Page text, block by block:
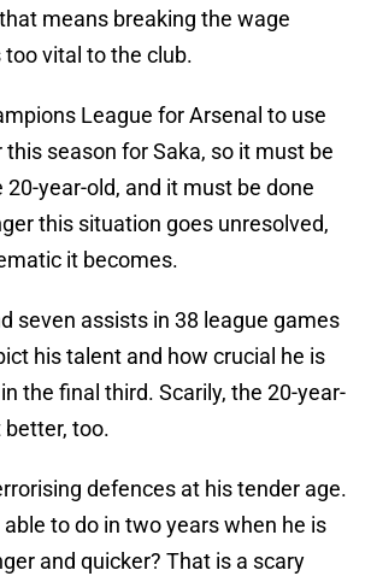
means breaking the wage
vital to the club.
League for Arsenal to use
season for Saka, so it must be
year-old, and it must be done
this situation goes unresolved,
it becomes.
seven assists in 38 league games
his talent and how crucial he is
the final third. Scarily, the 20-year-
too.
defences at his tender age.
to do in two years when he is
and quicker? That is a scary